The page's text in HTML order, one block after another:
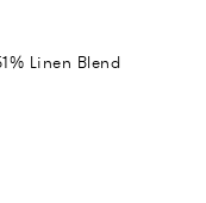
Linen Blend